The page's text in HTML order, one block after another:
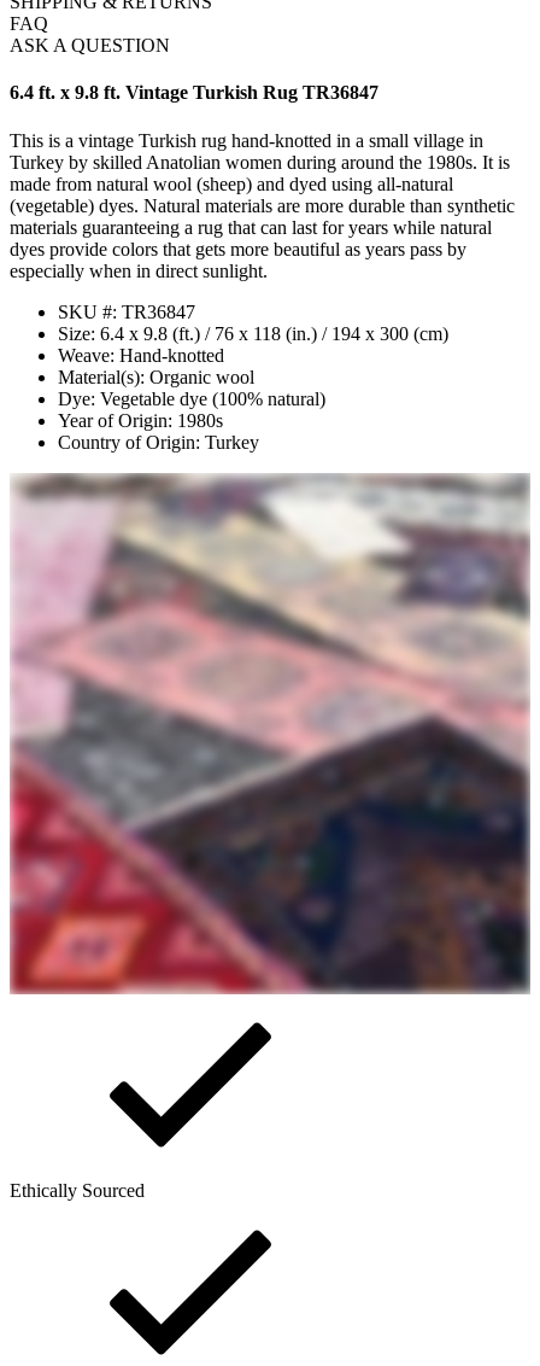
FAQ
ASK A QUESTION
6.4 ft. x 9.8 ft. Vintage Turkish Rug TR36847
This is a vintage Turkish rug hand-knotted in a small village in
Turkey by skilled Anatolian women during around the 1980s. It is
made from natural wool (sheep) and dyed using all-natural
(vegetable) dyes. Natural materials are more durable than synthetic
materials guaranteeing a rug that can last for years while natural
dyes provide colors that gets more beautiful as years pass by
especially when in direct sunlight.
SKU #: TR36847
Size: 6.4 x 9.8 (ft.) / 76 x 118 (in.) / 194 x 300 (cm)
Weave: Hand-knotted
Material(s): Organic wool
Dye: Vegetable dye (100% natural)
Year of Origin: 1980s
Country of Origin: Turkey
Ethically Sourced